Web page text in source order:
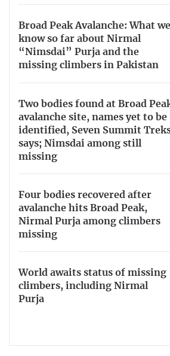
Broad Peak Avalanche: What we
know so far about Nirmal
“Nimsdai” Purja and the
missing climbers in Pakistan
Two bodies found at Broad
avalanche site, names yet to be
identified, Seven Summit
says; Nimsdai among still
missing
Four bodies recovered after
avalanche hits Broad Peak,
Nirmal Purja among climbers
missing
World awaits status of missing
climbers, including Nirmal
Purja